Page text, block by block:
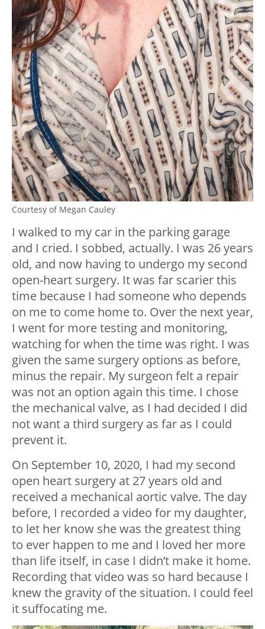
Courtesy of Megan Cauley
I walked to my car in the parking garage
and I cried. I sobbed, actually. I was 26 years
old, and now having to undergo my second
open-heart surgery. It was far scarier this
time because I had someone who depends
on me to come home to. Over the next year,
I went for more testing and monitoring,
watching for when the time was right. I was
given the same surgery options as before,
minus the repair. My surgeon felt a repair
was not an option again this time. I chose
the mechanical valve, as I had decided I did
not want a third surgery as far as I could
prevent it.
On September 10, 2020, I had my second
open heart surgery at 27 years old and
received a mechanical aortic valve. The day
before, I recorded a video for my daughter,
to let her know she was the greatest thing
to ever happen to me and I loved her more
than life itself, in case I didn’t make it home.
Recording that video was so hard because I
knew the gravity of the situation. I could feel
it suffocating me.